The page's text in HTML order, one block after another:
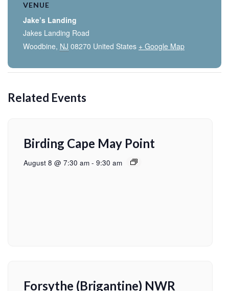
VENUE
Jake’s Landing
Jakes Landing Road
Woodbine, NJ 08270 United States + Google Map
Related Events
Birding Cape May Point
August 8 @ 7:30 am - 9:30 am
Forsythe (Brigantine) NWR